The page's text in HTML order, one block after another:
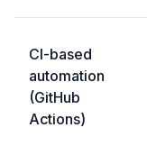
CI-based
automation
(GitHub
Actions)